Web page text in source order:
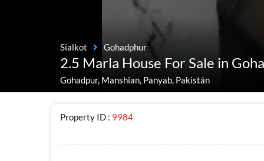
Sialkot Gohadphur
2.5 Marla House For Sale in
Gohadpur, Manshian, Panyab, Pakistán
Property ID : 9984